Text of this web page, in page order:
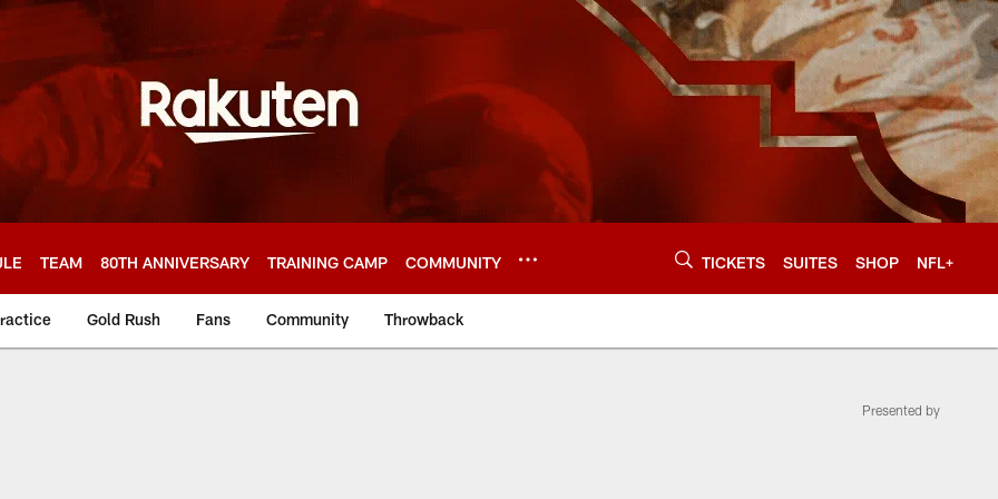
TEAM 80TH ANNIVERSARY TRAINING CAMP COMMUNITY TICKETS SUITES SHOP NFL+
Gold Rush Fans Community Throwback
Presented by